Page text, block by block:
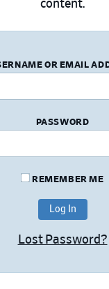
content.
OR EMAIL
PASSWORD
REMEMBER ME
Lost Password?